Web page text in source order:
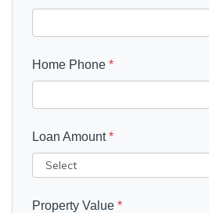
Home Phone *
Loan Amount*
Property Value *